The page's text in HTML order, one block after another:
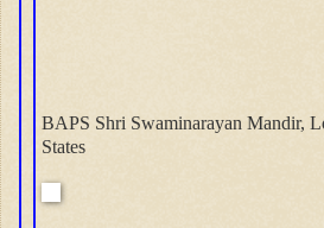
BAPS Shri Swaminarayan Mandir,
States